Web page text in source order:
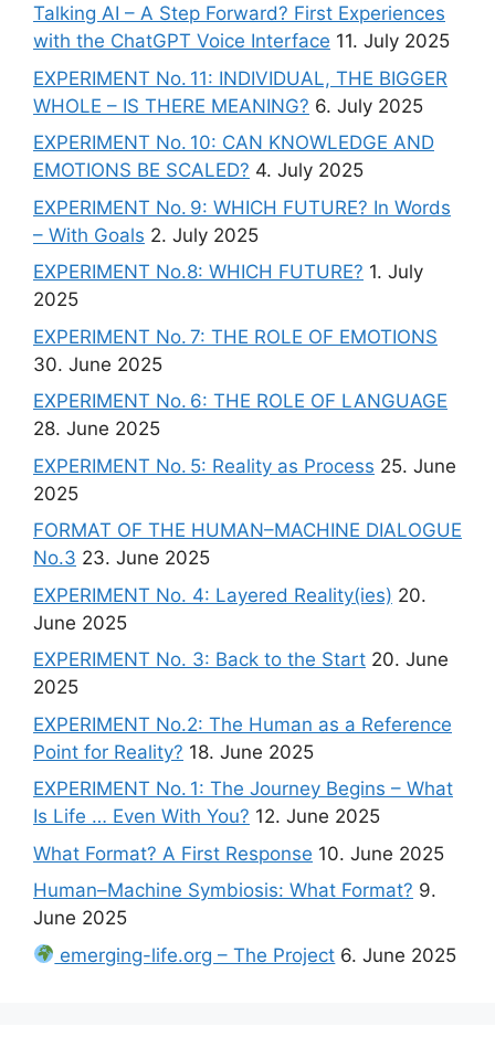
Talking AI – A Step Forward? First Experiences
with the ChatGPT Voice Interface 11. July 2025
EXPERIMENT No. 11: INDIVIDUAL, THE BIGGER
WHOLE – IS THERE MEANING? 6. July 2025
EXPERIMENT No. 10: CAN KNOWLEDGE AND
EMOTIONS BE SCALED? 4. July 2025
EXPERIMENT No. 9: WHICH FUTURE? In Words
– With Goals 2. July 2025
EXPERIMENT No.8: WHICH FUTURE? 1. July
2025
EXPERIMENT No. 7: THE ROLE OF EMOTIONS
30. June 2025
EXPERIMENT No. 6: THE ROLE OF LANGUAGE
28. June 2025
EXPERIMENT No. 5: Reality as Process 25. June
2025
FORMAT OF THE HUMAN–MACHINE DIALOGUE
No.3 23. June 2025
EXPERIMENT No. 4: Layered Reality(ies) 20.
June 2025
EXPERIMENT No. 3: Back to the Start 20. June
2025
EXPERIMENT No.2: The Human as a Reference
Point for Reality? 18. June 2025
EXPERIMENT No. 1: The Journey Begins – What
Is Life … Even With You? 12. June 2025
What Format? A First Response 10. June 2025
Human–Machine Symbiosis: What Format? 9.
June 2025
emerging-life.org – The Project 6. June 2025